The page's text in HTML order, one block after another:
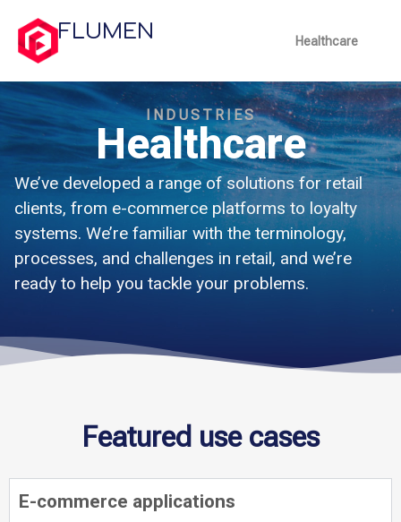
FLUMEN Healthcare
INDUSTRIES
Healthcare
We’ve developed a range of solutions for retail
clients, from e-commerce platforms to loyalty
systems. We’re familiar with the terminology,
processes, and challenges in retail, and we’re
ready to help you tackle your problems.
Featured use cases
E-commerce applications